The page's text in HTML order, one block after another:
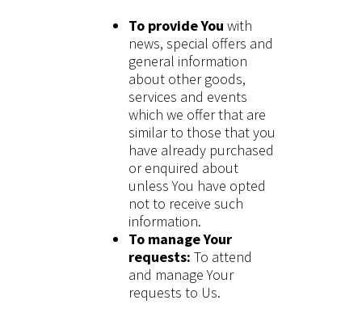
To provide You with
news, special offers and
general information
about other goods,
services and events
which we offer that are
similar to those that you
have already purchased
or enquired about
unless You have opted
not to receive such
information.
To manage Your
requests: To attend
and manage Your
requests to Us.